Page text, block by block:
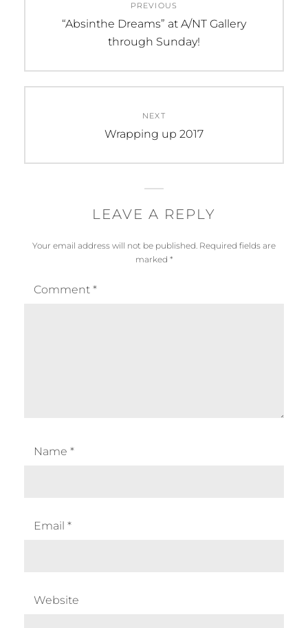
navigation
PREVIOUS
Previous
“Absinthe Dreams” at A/NT Gallery
through Sunday!
NEXT
Next
Wrapping up 2017
LEAVE A REPLY
Your email address will not be published. Required fields are
marked *
Comment *
Name *
Email *
Website